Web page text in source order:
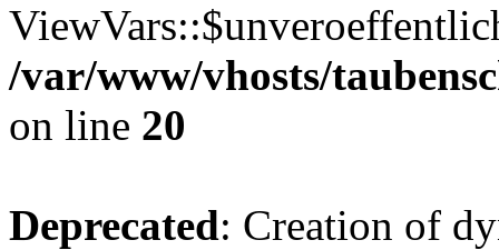
/var/www/vhosts/
on line 20
Deprecated: Creation of